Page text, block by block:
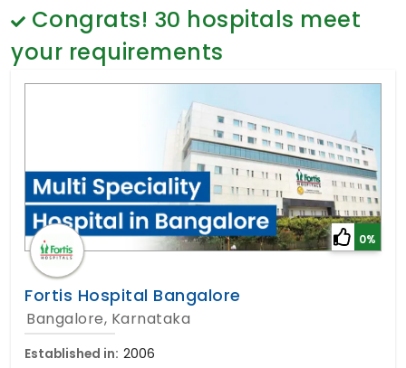
Proctology
General Surgery
Psychology
Paediatrics & Neonatology
Congrats! 30 hospitals meet
your requirements
0%
Fortis Hospital Bangalore
Bangalore, Karnataka
Established in: 2006